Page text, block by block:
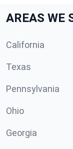
AREAS WE
California
Texas
Pennsylvania
Ohio
Georgia